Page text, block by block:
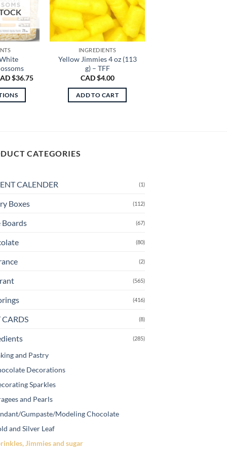
$36.75Price
INGREDIENTS
Yellow Jimmies 4 oz (113
g) – TFF
CAD $4.00
ADD TO CART
CATEGORIES
CALENDER (1)
Boxes (112)
Boards (67)
(80)
(2)
(565)
(416)
CARDS (8)
(285)
and Pastry
Decorations
Sparkles
and Pearls
Gumpaste/Modeling Chocolate
and Silver Leaf
Jimmies and sugar